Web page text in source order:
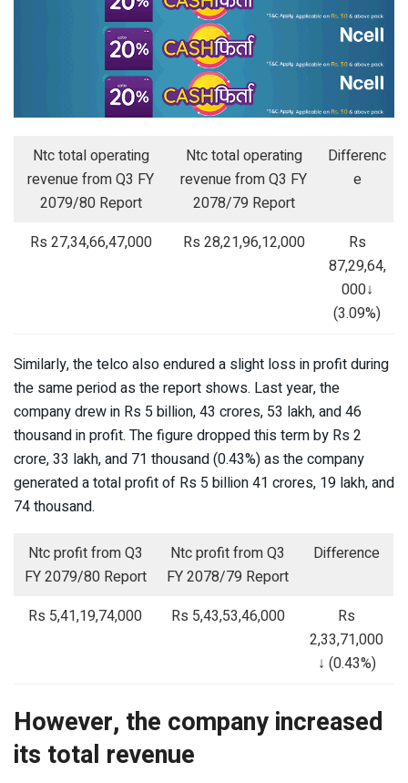
Ntc total operating
revenue from Q3 FY
2079/80 Report
Ntc total operating
revenue from Q3 FY
2078/79 Report
Differenc
e
Rs 27,34,66,47,000 Rs 28,21,96,12,000
Rs
87,29,64,
000↓
(3.09%)
Similarly, the telco also endured a slight loss in profit during
the same period as the report shows. Last year, the
company drew in Rs 5 billion, 43 crores, 53 lakh, and 46
thousand in profit. The figure dropped this term by Rs 2
crore, 33 lakh, and 71 thousand (0.43%) as the company
generated a total profit of Rs 5 billion 41 crores, 19 lakh, and
74 thousand.
Ntc profit from Q3
FY 2079/80 Report
Ntc profit from Q3
FY 2078/79 Report
Difference
Rs 5,41,19,74,000 Rs 5,43,53,46,000
Rs
2,33,71,000
↓ (0.43%)
However, the company increased
its total revenue